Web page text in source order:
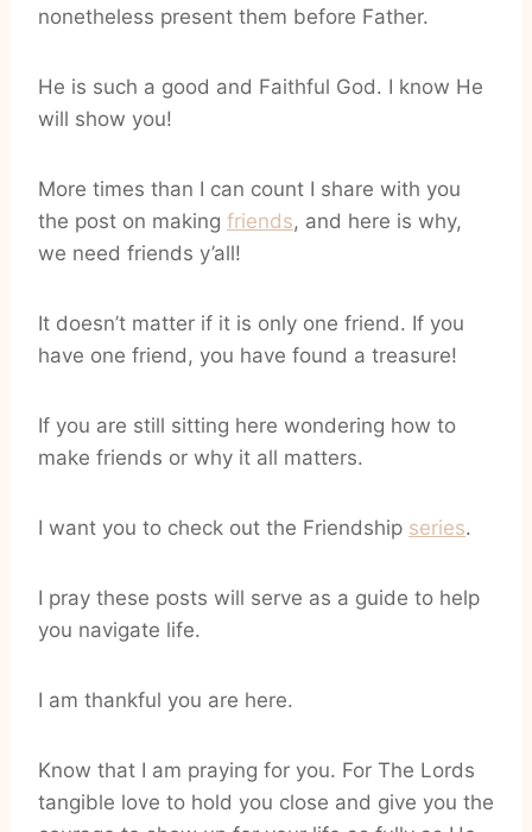
nonetheless present them before Father.
He is such a good and Faithful God. I know He
will show you!
More times than I can count I share with you
the post on making friends, and here is why,
we need friends y’all!
It doesn’t matter if it is only one friend. If you
have one friend, you have found a treasure!
If you are still sitting here wondering how to
make friends or why it all matters.
I want you to check out the Friendship series.
I pray these posts will serve as a guide to help
you navigate life.
I am thankful you are here.
Know that I am praying for you. For The Lords
tangible love to hold you close and give you the